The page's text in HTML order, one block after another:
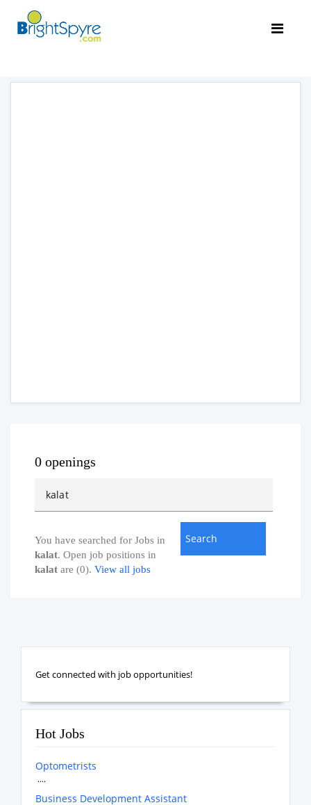
0 openings
You have searched for Jobs in
kalat. Open job positions in
kalat are (0). View all jobs
Get connected with job opportunities!
Hot Jobs
Optometrists
....
Business Development Assistant